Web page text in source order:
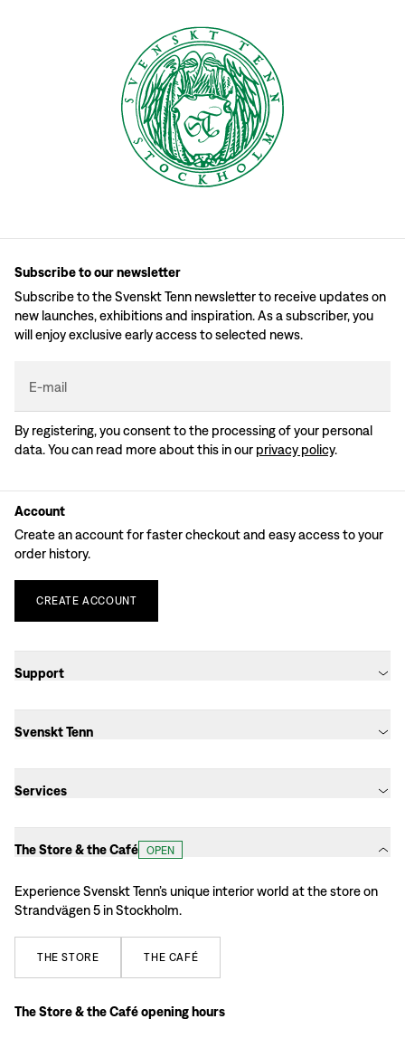
Subscribe to our newsletter
Subscribe to the Svenskt Tenn newsletter to receive updates on
new launches, exhibitions and inspiration. As a subscriber, you
will enjoy exclusive early access to selected news.
E-mail
By registering, you consent to the processing of your personal
data. You can read more about this in our privacy policy.
Account
Create an account for faster checkout and easy access to your
order history.
CREATE ACCOUNT
Support
Svenskt Tenn
Services
The Store & the Café OPEN
Experience Svenskt Tenn’s unique interior world at the store on
Strandvägen 5 in Stockholm.
THE STORE THE CAFÉ
The Store & the Café opening hours